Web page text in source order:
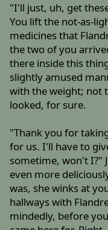
"I'll just, uh, get
You lift the not-as-
medicines that
the two of you
there inside this
slightly amused
with the weight; not
looked, for sure.
"Thank you for
for us. I'll have to
sometime, won't I?"
even more
was, she winks at
hallways with
mindedly, before